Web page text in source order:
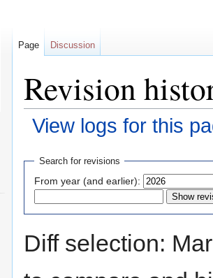
Revision
View logs for this
Jump
navigation
Jump
search
Search for revisions
From year (and earlier):
Diff selection:
Page Discussion